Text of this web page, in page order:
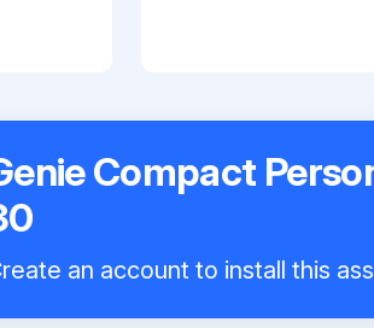
Compact
an account to install this